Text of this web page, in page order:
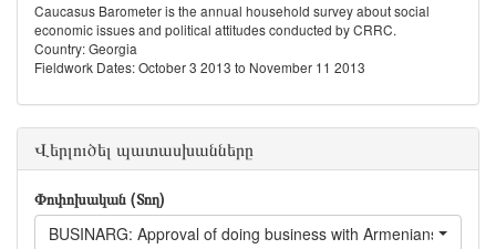
Caucasus Barometer is the annual household survey about social
economic issues and political attitudes conducted by CRRC.
Country: Georgia
Fieldwork Dates: October 3 2013 to November 11 2013
Վերլուծել պատասխանները
Փոփոխական (Տող)
BUSINARG: Approval of doing business with Armenians living